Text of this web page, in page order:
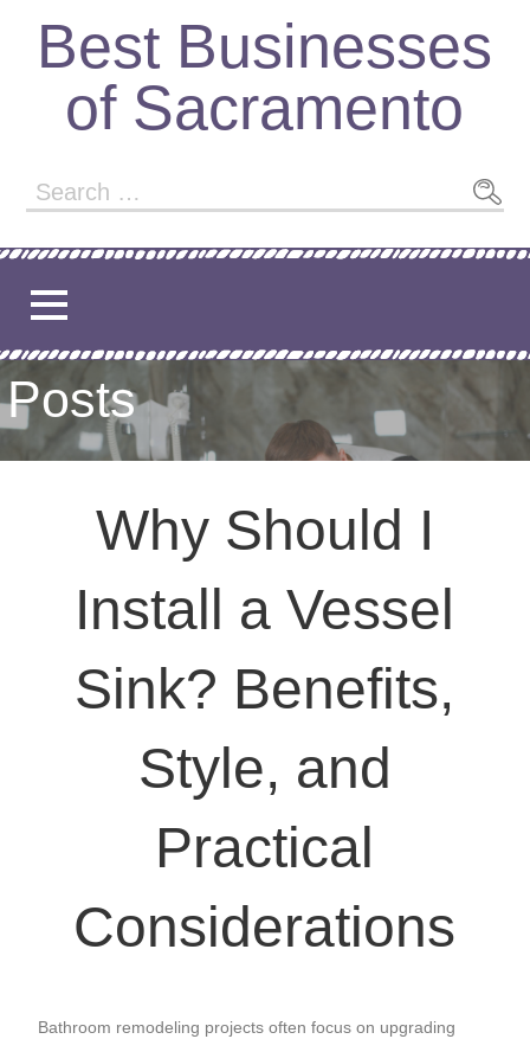
Best Businesses
of Sacramento
Posts
Why Should I
Install a Vessel
Sink? Benefits,
Style, and
Practical
Considerations
Bathroom remodeling projects often focus on upgrading